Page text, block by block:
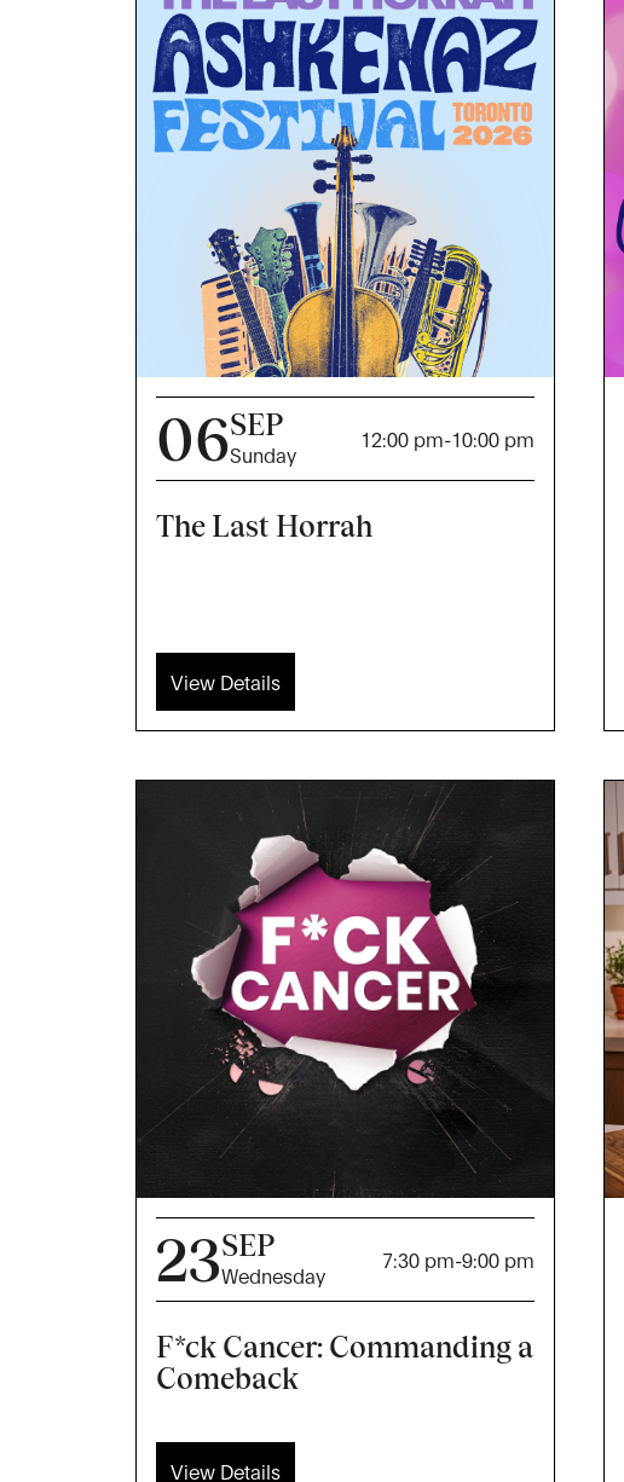
06SEP
Sunday
12:00 pm-10:00 pm
The Last Horrah
View Details
23SEP
Wednesday
7:30 pm-9:00 pm
F*ck Cancer: Commanding a
Comeback
View Details